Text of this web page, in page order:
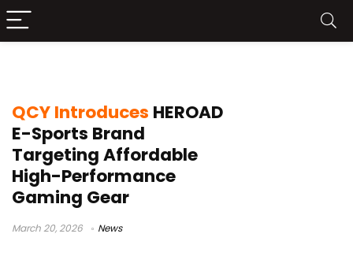
QCY Introduces HEROAD
E-Sports Brand
Targeting Affordable
High-Performance
Gaming Gear
March 20, 2026 News